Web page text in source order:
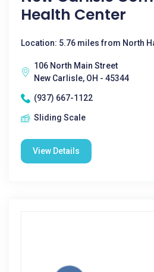
Health Center
Location: 5.76 miles from North
106 North Main Street
New Carlisle, OH - 45344
(937) 667-1122
Sliding Scale
View Details